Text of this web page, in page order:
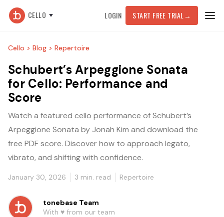
CELLO LOGIN START FREE TRIAL →
Cello > Blog > Repertoire
Schubert’s Arpeggione Sonata
for Cello: Performance and
Score
Watch a featured cello performance of Schubert’s
Arpeggione Sonata by Jonah Kim and download the
free PDF score. Discover how to approach legato,
vibrato, and shifting with confidence.
January 30, 2026 3 min. read Repertoire
tonebase Team
With ♥️ from our team